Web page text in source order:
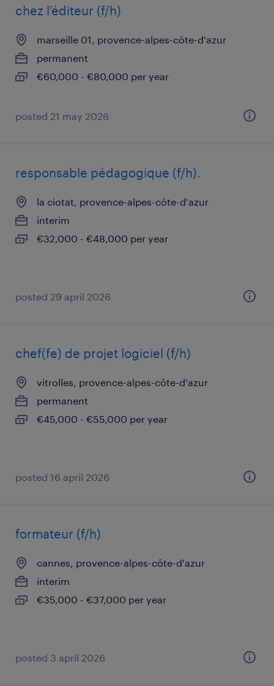
chez l'éditeur (f/h)
marseille 01, provence-alpes-côte-d'azur
permanent
€60,000 - €80,000 per year
posted 21 may 2026
responsable pédagogique (f/h).
la ciotat, provence-alpes-côte-d'azur
interim
€32,000 - €48,000 per year
posted 29 april 2026
chef(fe) de projet logiciel (f/h)
vitrolles, provence-alpes-côte-d'azur
permanent
€45,000 - €55,000 per year
posted 16 april 2026
formateur (f/h)
cannes, provence-alpes-côte-d'azur
interim
€35,000 - €37,000 per year
posted 3 april 2026